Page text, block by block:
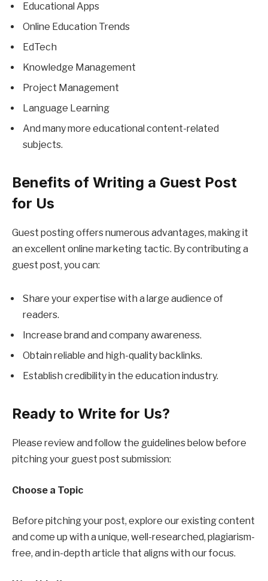
Educational Apps
Online Education Trends
EdTech
Knowledge Management
Project Management
Language Learning
And many more educational content-related
subjects.
Benefits of Writing a Guest Post
for Us
Guest posting offers numerous advantages, making it
an excellent online marketing tactic. By contributing a
guest post, you can:
Share your expertise with a large audience of
readers.
Increase brand and company awareness.
Obtain reliable and high-quality backlinks.
Establish credibility in the education industry.
Ready to Write for Us?
Please review and follow the guidelines below before
pitching your guest post submission:
Choose a Topic
Before pitching your post, explore our existing content
and come up with a unique, well-researched, plagiarism-
free, and in-depth article that aligns with our focus.